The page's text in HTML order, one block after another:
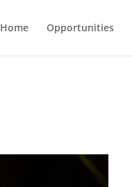
Home Opportunities